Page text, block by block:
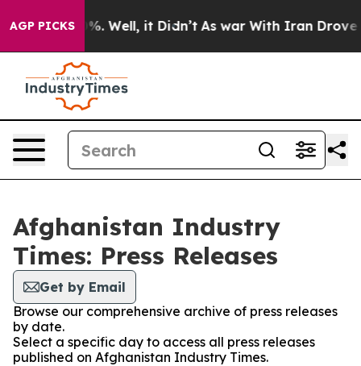
AGP PICKS40%. Well, it Didn’t As war With Iran Drove
Afghanistan Industry
Times: Press Releases
Get by Email
Browse our comprehensive archive of press releases
by date.
Select a specific day to access all press releases
published on Afghanistan Industry Times.